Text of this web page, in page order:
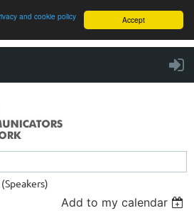
Accept
and cookie policy
Add to my calendar